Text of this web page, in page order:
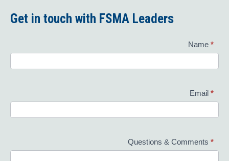
Get in touch with FSMA Leaders
Us
Name *
Email *
Questions & Comments *